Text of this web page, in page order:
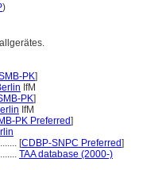
)
PK]
IfM
PK]
IfM
PK Preferred]
[CDBP-SNPC Preferred]
TAA database (2000-)